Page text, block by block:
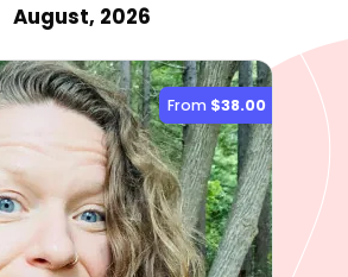
August, 2026
From $38.00